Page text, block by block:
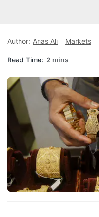
Author: Anas Ali Markets
Read Time: 2 mins